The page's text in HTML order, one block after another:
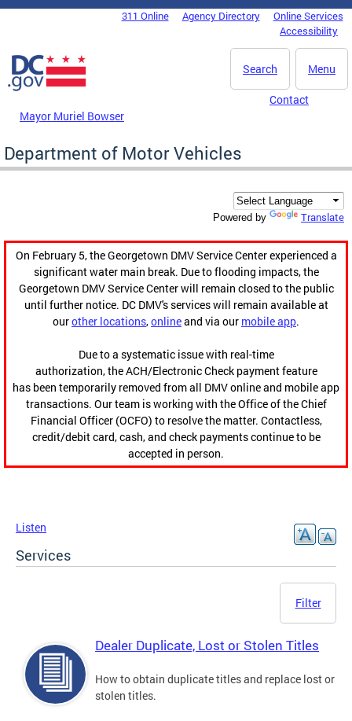
Skip to main content
DC Agency Top Menu311 Online Agency Directory
Online Services
Accessibility
Menu
Search
Mayor Muriel Bowser
Contact
Department of Motor Vehicles
Powered by Translate
On February 5, the Georgetown DMV Service Center experienced a
significant water main break. Due to flooding impacts, the
Georgetown DMV Service Center will remain closed to the public
until further notice. DC DMV's services will remain available at
ourother locations,onlineand via our mobile app.
Due to a systematic issue with real-time
authorization, the ACH/Electronic Check payment feature
has been temporarily removed from all DMV online and mobile app
transactions. Our team is working with the Office of the Chief
Financial Officer (OCFO) to resolve the matter. Contactless,
credit/debit card, cash, and check payments continue to be
accepted in person.
Listen
Services
Filter
Dealer Duplicate, Lost or Stolen Titles
How to obtain duplicate titles and replace lost or
stolen titles.